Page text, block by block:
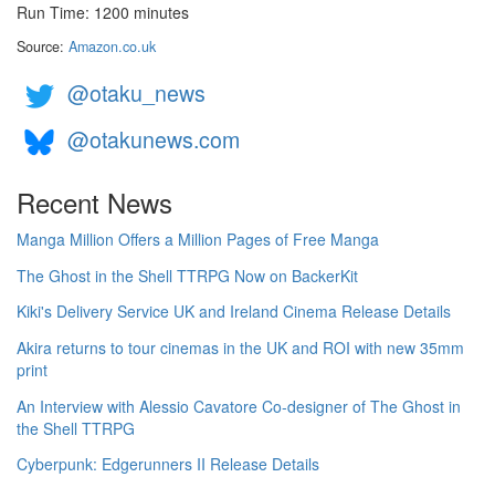
Run Time: 1200 minutes
Source: Amazon.co.uk
@otaku_news
@otakunews.com
Recent News
Manga Million Offers a Million Pages of Free Manga
The Ghost in the Shell TTRPG Now on BackerKit
Kiki's Delivery Service UK and Ireland Cinema Release Details
Akira returns to tour cinemas in the UK and ROI with new 35mm
print
An Interview with Alessio Cavatore Co-designer of The Ghost in
the Shell TTRPG
Cyberpunk: Edgerunners II Release Details